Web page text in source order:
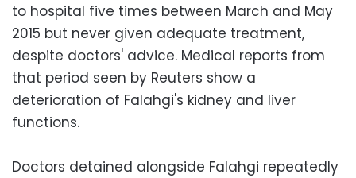
to hospital five times between March and May
2015 but never given adequate treatment,
despite doctors' advice. Medical reports from
that period seen by Reuters show a
deterioration of Falahgi's kidney and liver
functions.
Doctors detained alongside Falahgi repeatedly